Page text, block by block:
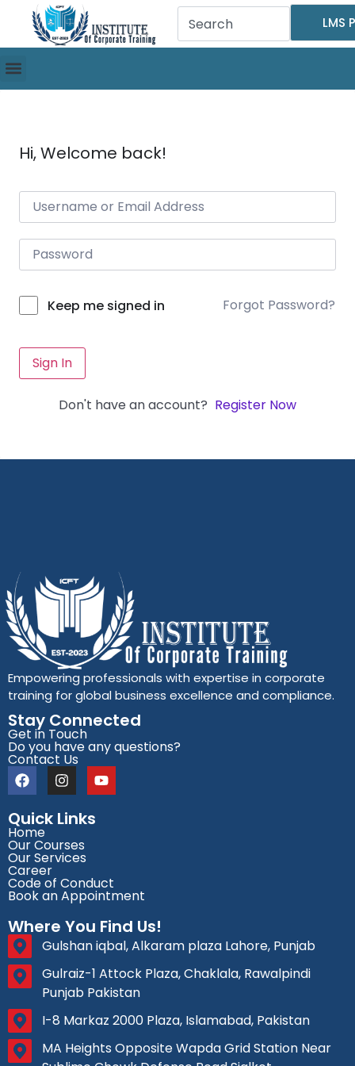
LMS
Hi, Welcome back!
Keep me signed in Forgot Password?
Sign In
Don't have an account? Register Now
Empowering professionals with expertise in corporate
training for global business excellence and compliance.
Stay Connected
Get in Touch
Do you have any questions?
Contact Us
Quick Links
Home
Our Courses
Our Services
Career
Code of Conduct
Book an Appointment
Where You Find Us!
Gulshan iqbal, Alkaram plaza Lahore, Punjab
Gulraiz-1 Attock Plaza, Chaklala, Rawalpindi
Punjab Pakistan
I-8 Markaz 2000 Plaza, Islamabad, Pakistan
MA Heights Opposite Wapda Grid Station Near